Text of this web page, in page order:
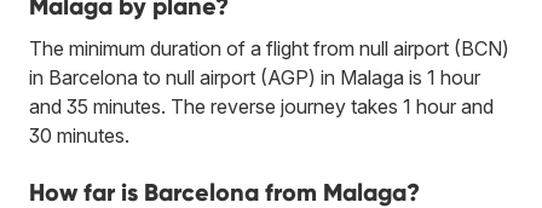
The minimum duration of a flight from null airport (BCN)
in Barcelona to null airport (AGP) in Malaga is 1 hour
and 35 minutes. The reverse journey takes 1 hour and
30 minutes.
How far is Barcelona from Malaga?